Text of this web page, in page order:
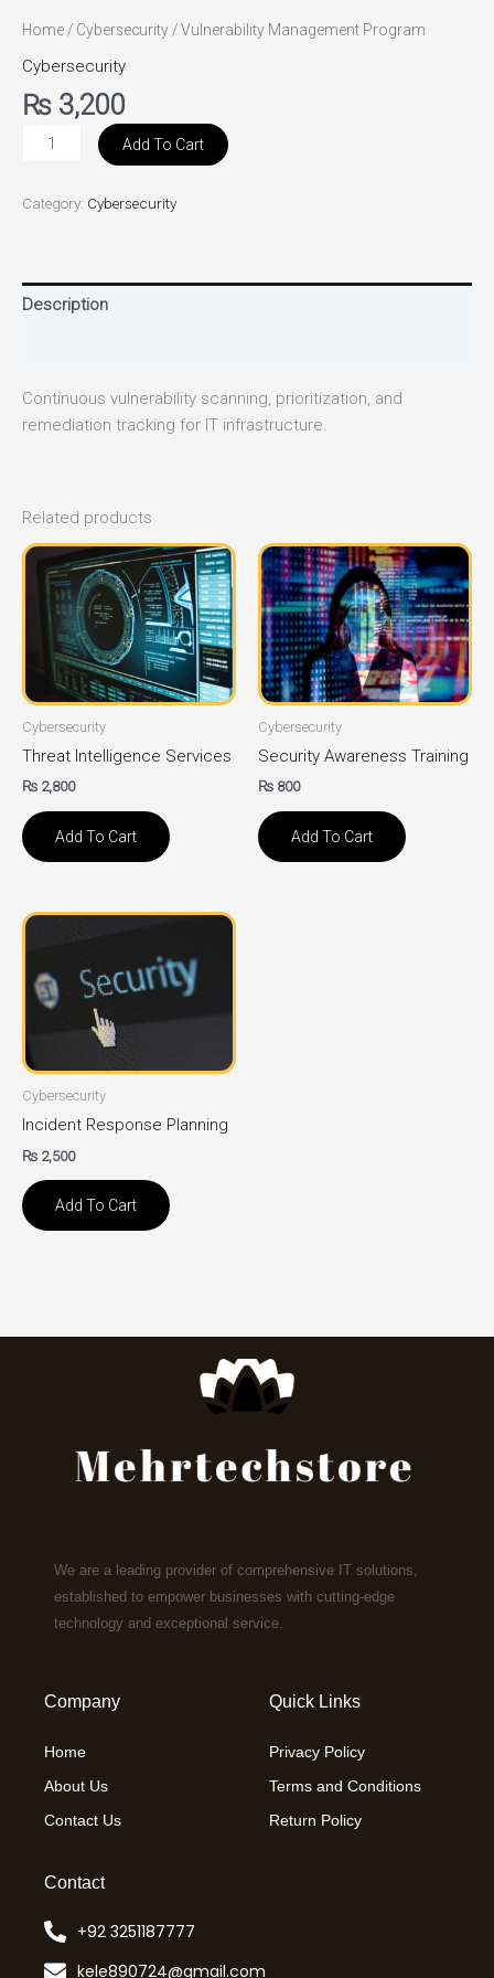
Home/ Cybersecurity/ Vulnerability Management Program
Cybersecurity
₨ 3,200
Add To Cart
Category: Cybersecurity
Description
Continuous vulnerability scanning, prioritization, and
remediation tracking for IT infrastructure.
Related products
Cybersecurity
Threat Intelligence Services
₨ 2,800
Add To Cart
Cybersecurity
Security Awareness Training
₨ 800
Add To Cart
Cybersecurity
Incident Response Planning
₨ 2,500
Add To Cart
We are a leading provider of comprehensive IT solutions,
established to empower businesses with cutting-edge
technology and exceptional service.
Company
Home
About Us
Contact Us
Quick Links
Privacy Policy
Terms and Conditions
Return Policy
Contact
+92 3251187777
kele890724@gmail.com